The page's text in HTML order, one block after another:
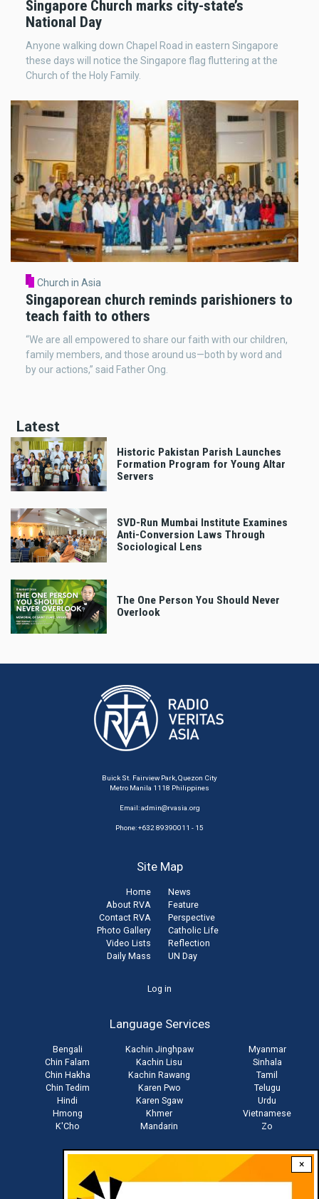
×
Singapore Church marks city-state’s
National Day
Anyone walking down Chapel Road in eastern Singapore
these days will notice the Singapore flag fluttering at the
Church of the Holy Family.
Church in Asia
Singaporean church reminds parishioners to
teach faith to others
“We are all empowered to share our faith with our children,
family members, and those around us—both by word and
by our actions,” said Father Ong.
Latest
Historic Pakistan Parish Launches
Formation Program for Young Altar
Servers
SVD-Run Mumbai Institute Examines
Anti-Conversion Laws Through
Sociological Lens
The One Person You Should Never
Overlook
Buick St. Fairview Park, Quezon City
Metro Manila 1118 Philippines
Email:admin@rvasia.org
Phone: +632 89390011 - 15
Site Map
Home
About RVA
Contact RVA
Photo Gallery
Video Lists
Daily Mass
News
Feature
Perspective
Catholic Life
Reflection
UN Day
Log in
Language Services
Bengali
Chin Falam
Chin Hakha
Chin Tedim
Hindi
Hmong
K'Cho
Kachin Jinghpaw
Kachin Lisu
Kachin Rawang
Karen Pwo
Karen Sgaw
Khmer
Mandarin
Myanmar
Sinhala
Tamil
Telugu
Urdu
Vietnamese
Zo